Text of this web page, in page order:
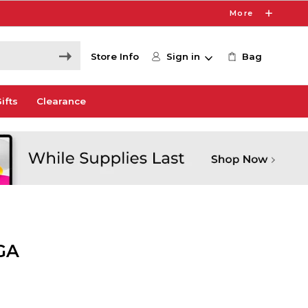
More
Store Info Sign in Bag
Clearance